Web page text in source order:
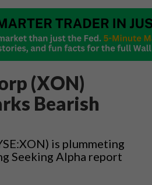
(XON)
Bearish
is plummeting
Seeking Alpha report